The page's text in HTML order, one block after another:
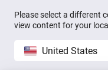
Please select a different
view content for your
United States